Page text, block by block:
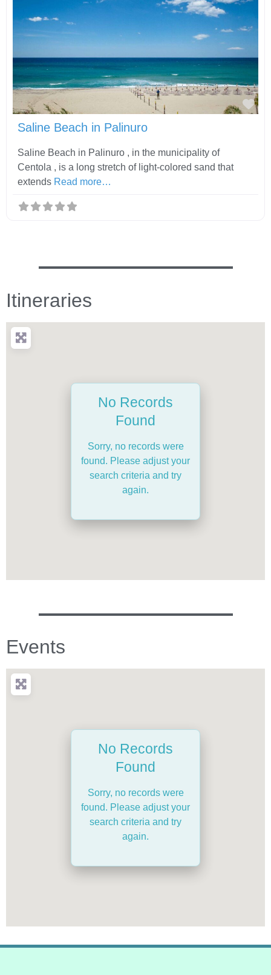
Saline Beach in Palinuro
Saline Beach in Palinuro , in the municipality of
Centola , is a long stretch of light-colored sand that
extends Read more…
Itineraries
No Records
Found
Sorry, no records were
found. Please adjust your
search criteria and try
again.
Events
No Records
Found
Sorry, no records were
found. Please adjust your
search criteria and try
again.